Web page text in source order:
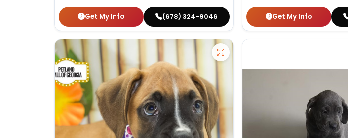
Get My Info (678) 324-9046 Get My Info